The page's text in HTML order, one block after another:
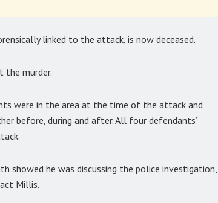
linked to the attack, is now deceased.
the murder.
were in the area at the time of the attack and
before, during and after. All four defendants’
showed he was discussing the police investigation,
Millis.